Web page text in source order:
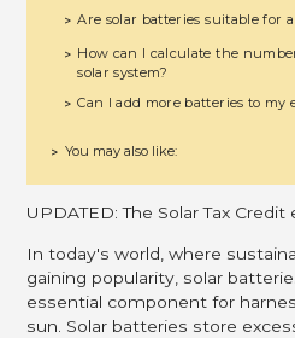
UPDATED: The Solar Tax Credit
In today's world, where
gaining popularity, solar
essential component for
sun. Solar batteries store
> Are solar batteries suitable for
> How can I calculate the
solar system?
> Can I add more batteries to my
> You may also like: